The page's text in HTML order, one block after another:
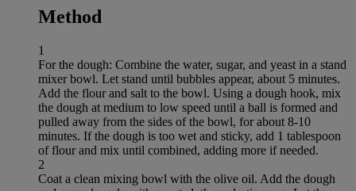
Method
1
For the dough: Combine the water, sugar, and yeast in a stand
mixer bowl. Let stand until bubbles appear, about 5 minutes.
Add the flour and salt to the bowl. Using a dough hook, mix
the dough at medium to low speed until a ball is formed and
pulled away from the sides of the bowl, for about 8-10
minutes. If the dough is too wet and sticky, add 1 tablespoon
of flour and mix until combined, adding more if needed.
2
Coat a clean mixing bowl with the olive oil. Add the dough